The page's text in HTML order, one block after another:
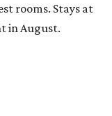
rooms. Stays at
in August.